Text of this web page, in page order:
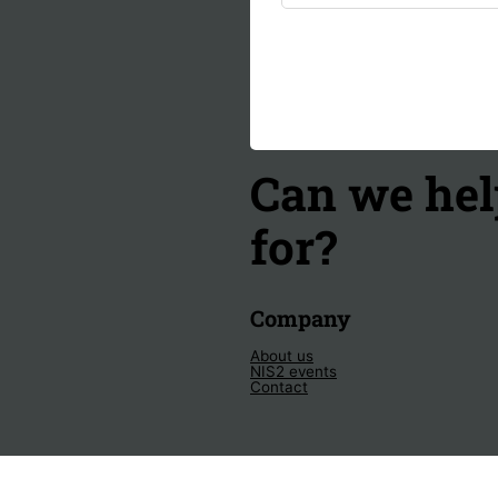
Can we
for?
Company
About us
NIS2 events
Contact